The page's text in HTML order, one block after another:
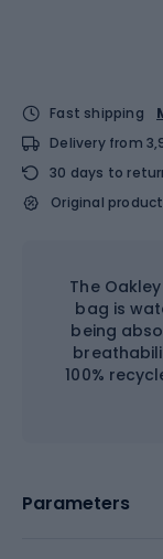
Fast shipping
Delivery from
30 days to
Original
The
bag is
being
100%
Parameters